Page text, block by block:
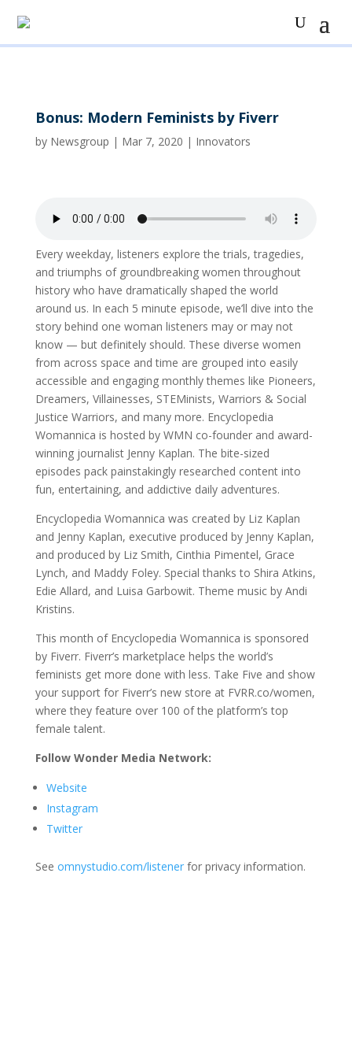
Bonus: Modern Feminists by Fiverr
by Newsgroup | Mar 7, 2020 | Innovators
Every weekday, listeners explore the trials, tragedies,
and triumphs of groundbreaking women throughout
history who have dramatically shaped the world
around us. In each 5 minute episode, we’ll dive into the
story behind one woman listeners may or may not
know — but definitely should. These diverse women
from across space and time are grouped into easily
accessible and engaging monthly themes like Pioneers,
Dreamers, Villainesses, STEMinists, Warriors & Social
Justice Warriors, and many more. Encyclopedia
Womannica is hosted by WMN co-founder and award-
winning journalist Jenny Kaplan. The bite-sized
episodes pack painstakingly researched content into
fun, entertaining, and addictive daily adventures.
Encyclopedia Womannica was created by Liz Kaplan
and Jenny Kaplan, executive produced by Jenny Kaplan,
and produced by Liz Smith, Cinthia Pimentel, Grace
Lynch, and Maddy Foley. Special thanks to Shira Atkins,
Edie Allard, and Luisa Garbowit. Theme music by Andi
Kristins.
This month of Encyclopedia Womannica is sponsored
by Fiverr. Fiverr’s marketplace helps the world’s
feminists get more done with less. Take Five and show
your support for Fiverr’s new store at FVRR.co/women,
where they feature over 100 of the platform’s top
female talent.
Follow Wonder Media Network:
Website
Instagram
Twitter
See omnystudio.com/listenerfor privacy information.